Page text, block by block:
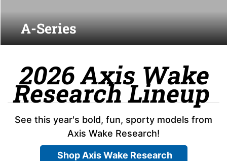
A-Series
2026 Axis Wake
Research Lineup
See this year's bold, fun, sporty models from
Axis Wake Research!
Shop Axis Wake Research